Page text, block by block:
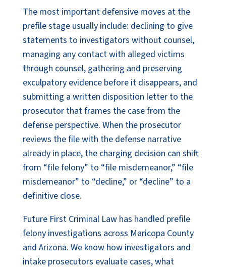
The most important defensive moves at the
prefile stage usually include: declining to give
statements to investigators without counsel,
managing any contact with alleged victims
through counsel, gathering and preserving
exculpatory evidence before it disappears, and
submitting a written disposition letter to the
prosecutor that frames the case from the
defense perspective. When the prosecutor
reviews the file with the defense narrative
already in place, the charging decision can shift
from “file felony” to “file misdemeanor,” “file
misdemeanor” to “decline,” or “decline” to a
definitive close.
Future First Criminal Law has handled prefile
felony investigations across Maricopa County
and Arizona. We know how investigators and
intake prosecutors evaluate cases, what